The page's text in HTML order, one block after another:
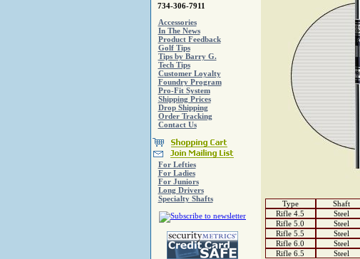
734-306-7911
Accessories
In The News
Product Feedback
Golf Tips
Tips by Barry G.
Tech Tips
Customer Loyalty
Foundry Program
Pro-Fit System
Shipping Prices
Drop Shipping
Order Tracking
Contact Us
For Lefties
For Ladies
For Juniors
Long Drivers
Specialty Shafts
Type Shaft
Rifle 4.5
Steel
Rifle 5.0
Steel
Rifle 5.5
Steel
Rifle 6.0
Steel
Rifle 6.5
Steel